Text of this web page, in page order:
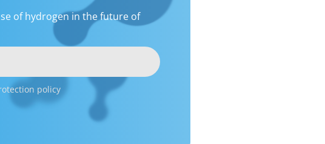
of hydrogen in the future of
policy